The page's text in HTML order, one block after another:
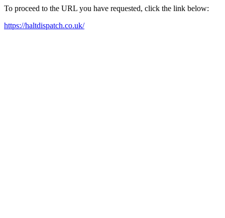
To proceed to the URL you have requested, click the link below:
https://haltdispatch.co.uk/